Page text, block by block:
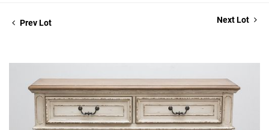
Prev Lot Next Lot